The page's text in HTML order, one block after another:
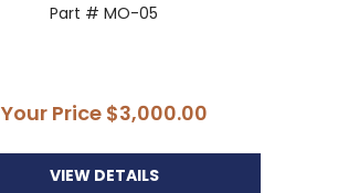
Part # MO-05
Your Price $3,000.00
VIEW DETAILS